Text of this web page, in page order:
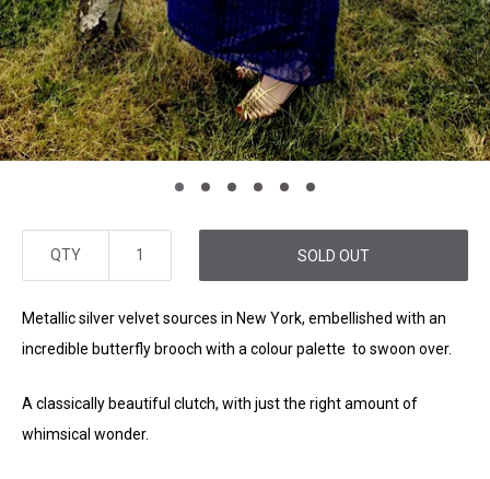
QTY SOLD OUT
Metallic silver velvet sources in New York, embellished with an
incredible butterfly brooch with a colour palette to swoon over.
A classically beautiful clutch, with just the right amount of
whimsical wonder.